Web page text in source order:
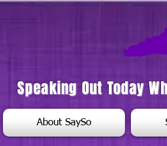
Speaking Out Today
About SaySo